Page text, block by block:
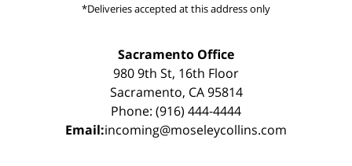
*Deliveries accepted at this address only
Sacramento Office
980 9th St, 16th Floor
Sacramento, CA 95814
Phone: (916) 444-4444
Email:incoming@moseleycollins.com